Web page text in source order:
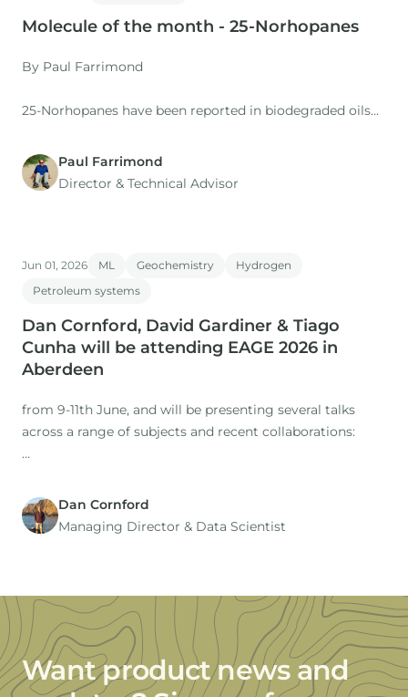
Molecule of the month - 25-Norhopanes
By Paul Farrimond
25-Norhopanes have been reported in biodegraded oils
proposed that the methyl group at C-25 in the regular
hopanes was removed by microbial demethylation
Paul Farrimond
Director & Technical Advisor
Jun 01, 2026 ML Geochemistry
Hydrogen
Petroleum systems
Dan Cornford, David Gardiner & Tiago
Cunha will be attending EAGE 2026 in
Aberdeen
from 9-11th June, and will be presenting several talks
across a range of subjects and recent collaborations:
1. Title: The Role of Expertise in a Time of AI: Workflows
Co-authors: M. Nuzzo, D. Gardiner (IGI), H. Rasmussen, S.
Dan Cornford
Managing Director​ & Data Scientist
Want product news and